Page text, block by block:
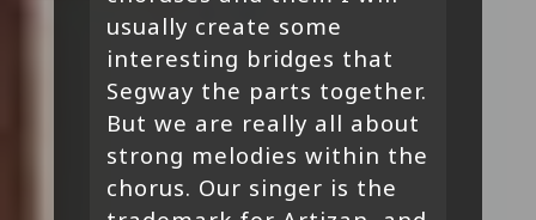
usually create some
interesting bridges that
Segway the parts together.
But we are really all about
strong melodies within the
chorus. Our singer is the